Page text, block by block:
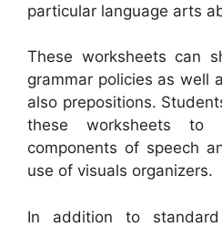
particular language arts
These worksheets can
grammar policies as well
also prepositions.
these worksheets to
components of speech
use of visuals organizers.
In addition to